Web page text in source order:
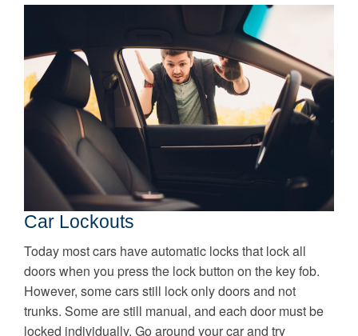
Car Lockouts
Today most cars have automatic locks that lock all
doors when you press the lock button on the key fob.
However, some cars still lock only doors and not
trunks. Some are still manual, and each door must be
locked individually. Go around your car and try